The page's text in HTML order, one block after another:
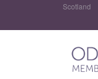
Scotland